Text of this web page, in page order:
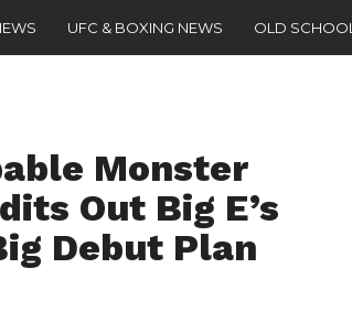
UFC & BOXING NEWS OLD SCHOOL
Monster
Out Big E’s
Debut Plan